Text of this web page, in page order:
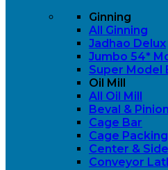
Ginning
All Ginning
Jadhao Delux
Jumbo 54*
Super Model
Oil Mill
All Oil Mill
Beval & Pinion
Cage Bar
Cage
Center &
Conveyor